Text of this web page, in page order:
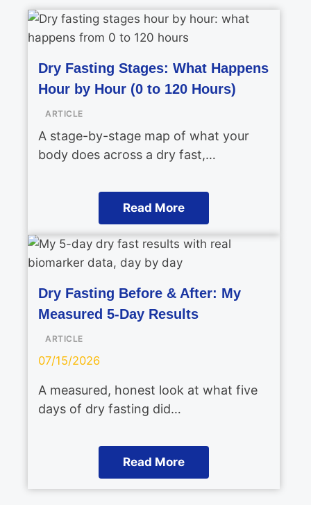
Dry Fasting Stages: What Happens
Hour by Hour (0 to 120 Hours)
ARTICLE
A stage-by-stage map of what your
body does across a dry fast,…
Read More
Dry Fasting Before & After: My
Measured 5-Day Results
ARTICLE
07/15/2026
A measured, honest look at what five
days of dry fasting did…
Read More